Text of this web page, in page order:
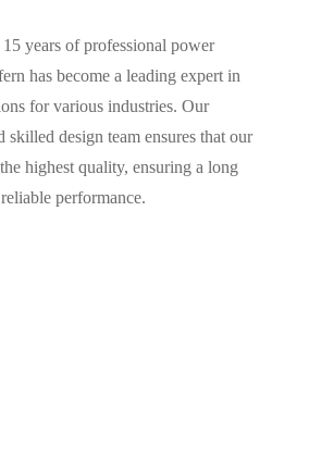
years of professional power
has become a leading expert in
for various industries. Our
skilled design team ensures that our
highest quality, ensuring a long
performance.